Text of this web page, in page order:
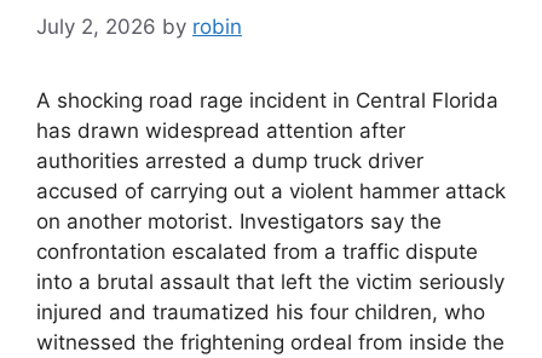
July 2, 2026 by robin
A shocking road rage incident in Central Florida
has drawn widespread attention after
authorities arrested a dump truck driver
accused of carrying out a violent hammer attack
on another motorist. Investigators say the
confrontation escalated from a traffic dispute
into a brutal assault that left the victim seriously
injured and traumatized his four children, who
witnessed the frightening ordeal from inside the